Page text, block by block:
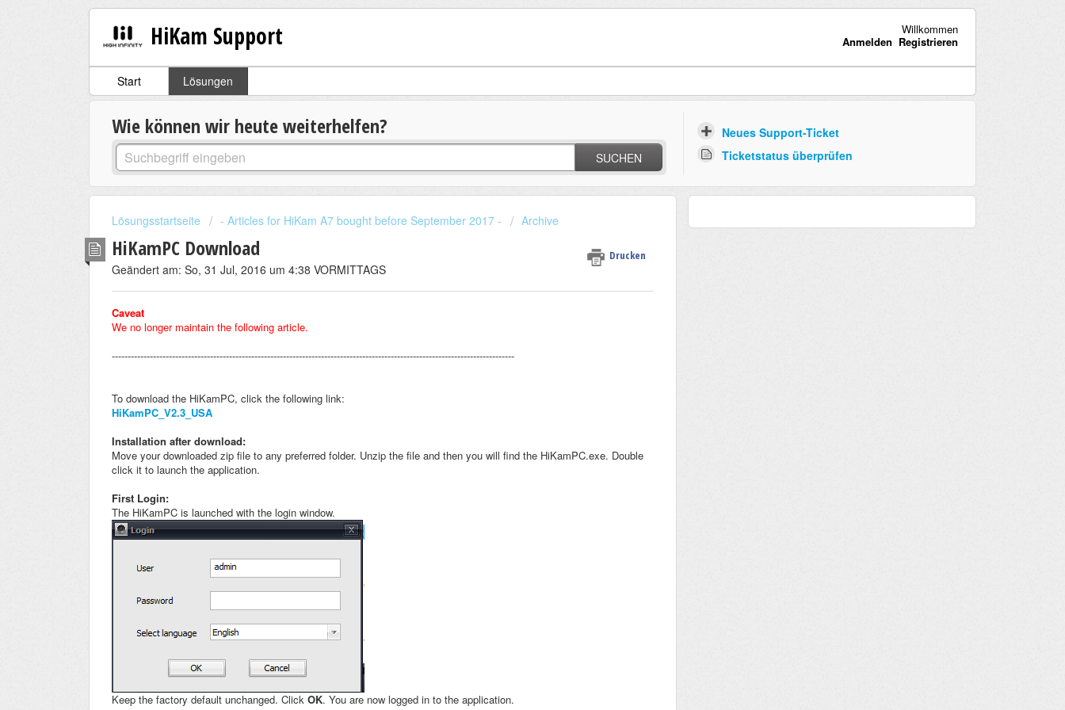
HiKam Support
Willkommen
Anmelden Registrieren
Start Lösungen
Wie können wir heute weiterhelfen?
SUCHEN
Neues Support-Ticket
Ticketstatus überprüfen
Lösungsstartseite - Articles for HiKam A7 bought before September 2017 - Archive
HiKamPC Download Drucken
Geändert am: So, 31 Jul, 2016 um 4:38 VORMITTAGS
Caveat
We no longer maintain the following article.
-------------------------------------------------------------------------------------------------------------------------------
To download the HiKamPC, click the following link:
HiKamPC_V2.3_USA
Installation after download:
Move your downloaded zip file to any preferred folder. Unzip the file and then you will find the HiKamPC.exe. Double
click it to launch the application.
First Login:
The HiKamPC is launched with the login window.
Keep the factory default unchanged. Click OK. You are now logged in to the application.